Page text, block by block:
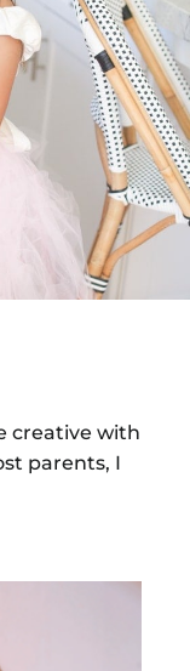
creative with
parents, I